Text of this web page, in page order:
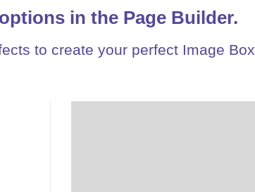
in the Page Builder.
to create your perfect Image Box